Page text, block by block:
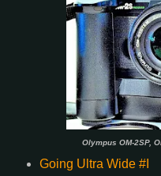
Olympus OM-2SP,
Going Ultra Wide #I